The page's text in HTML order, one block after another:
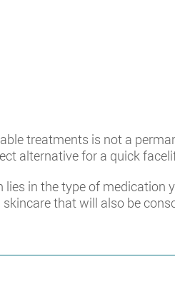
treatments is not a
alternative for a quick
in the type of
that will also be